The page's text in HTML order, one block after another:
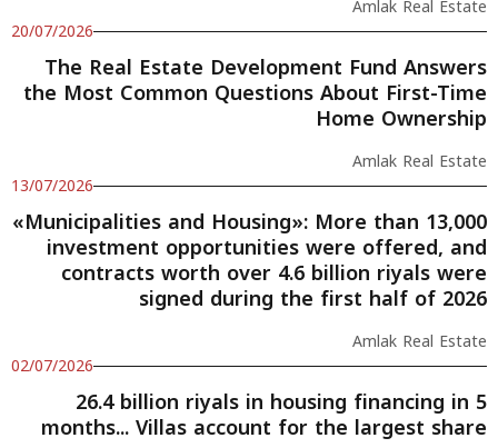
Amlak Real Estate
20/07/2026
The Real Estate Development Fund Answers
the Most Common Questions About First-Time
Home Ownership
Amlak Real Estate
13/07/2026
«Municipalities and Housing»: More than 13,000
investment opportunities were offered, and
contracts worth over 4.6 billion riyals were
signed during the first half of 2026
Amlak Real Estate
02/07/2026
26.4 billion riyals in housing financing in 5
months... Villas account for the largest share